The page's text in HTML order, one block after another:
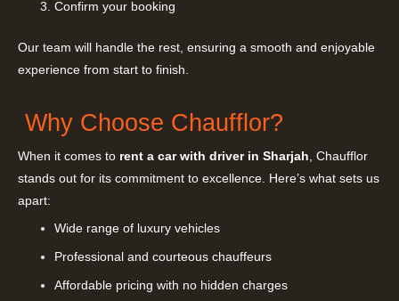
Confirm your booking
Our team will handle the rest, ensuring a smooth and enjoyable
experience from start to finish.
Why Choose Chaufflor?
When it comes to rent a car with driver in Sharjah , Chaufflor
stands out for its commitment to excellence. Here’s what sets us
apart:
Wide range of luxury vehicles
Professional and courteous chauffeurs
Affordable pricing with no hidden charges